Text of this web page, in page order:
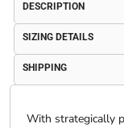
DESCRIPTION
SIZING DETAILS
SHIPPING
With strategically